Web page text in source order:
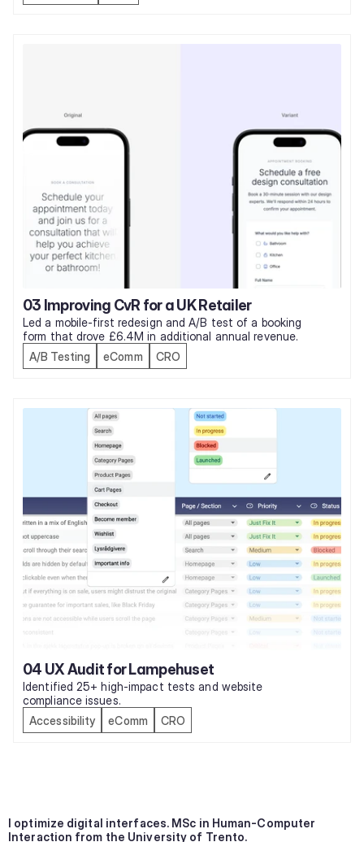
03 Improving CvR for a UK Retailer
Led a mobile-first redesign and A/B test of a booking
form that drove £6.4M in additional annual revenue.
A/B Testing
eComm CRO
04 UX Audit for Lampehuset
Identified 25+ high-impact tests and website
compliance issues.
Accessibility
eComm CRO
I optimize digital interfaces. MSc in Human-Computer
Interaction from the University of Trento.